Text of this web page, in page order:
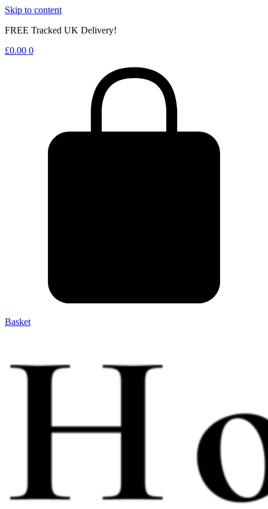
Skip to content
FREE Tracked UK Delivery!
£0.00 0
Basket